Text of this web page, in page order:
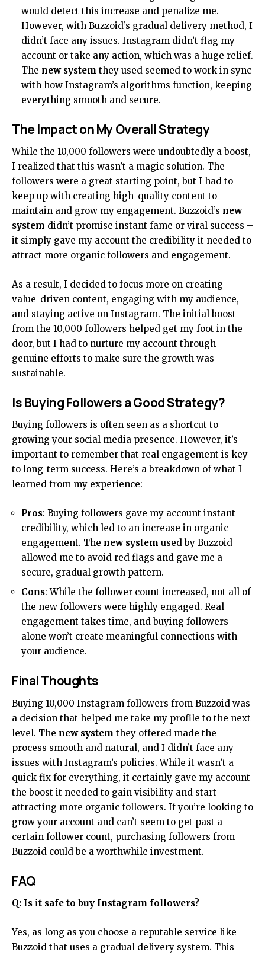
would detect this increase and penalize me.
However, with Buzzoid’s gradual delivery method, I
didn’t face any issues. Instagram didn’t flag my
account or take any action, which was a huge relief.
The new system they used seemed to work in sync
with how Instagram’s algorithms function, keeping
everything smooth and secure.
The Impact on My Overall Strategy
While the 10,000 followers were undoubtedly a boost,
I realized that this wasn’t a magic solution. The
followers were a great starting point, but I had to
keep up with creating high-quality content to
maintain and grow my engagement. Buzzoid’s new
system didn’t promise instant fame or viral success –
it simply gave my account the credibility it needed to
attract more organic followers and engagement.
As a result, I decided to focus more on creating
value-driven content, engaging with my audience,
and staying active on Instagram. The initial boost
from the 10,000 followers helped get my foot in the
door, but I had to nurture my account through
genuine efforts to make sure the growth was
sustainable.
Is Buying Followers a Good Strategy?
Buying followers is often seen as a shortcut to
growing your social media presence. However, it’s
important to remember that real engagement is key
to long-term success. Here’s a breakdown of what I
learned from my experience:
Pros: Buying followers gave my account instant
credibility, which led to an increase in organic
engagement. The new system used by Buzzoid
allowed me to avoid red flags and gave me a
secure, gradual growth pattern.
Cons: While the follower count increased, not all of
the new followers were highly engaged. Real
engagement takes time, and buying followers
alone won’t create meaningful connections with
your audience.
Final Thoughts
Buying 10,000 Instagram followers from Buzzoid was
a decision that helped me take my profile to the next
level. The new system they offered made the
process smooth and natural, and I didn’t face any
issues with Instagram’s policies. While it wasn’t a
quick fix for everything, it certainly gave my account
the boost it needed to gain visibility and start
attracting more organic followers. If you’re looking to
grow your account and can’t seem to get past a
certain follower count, purchasing followers from
Buzzoid could be a worthwhile investment.
FAQ
Q: Is it safe to buy Instagram followers?
Yes, as long as you choose a reputable service like
Buzzoid that uses a gradual delivery system. This